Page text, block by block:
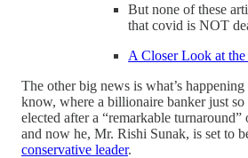
But none of these
that covid is NOT
A Closer Look at
The other big news is what’s
know, where a billionaire banker just so
elected after a “remarkable
and now he, Mr. Rishi Sunak, is set to
conservative leader.